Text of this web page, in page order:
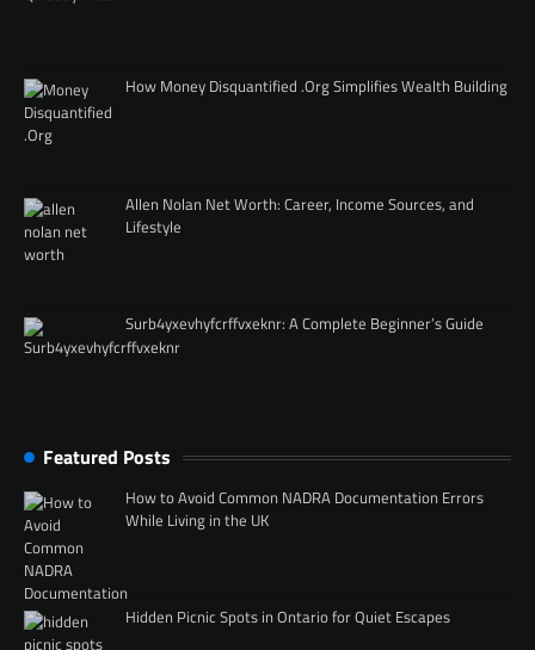
How Money Disquantified .Org Simplifies Wealth Building
Allen Nolan Net Worth: Career, Income Sources, and
Lifestyle
Surb4yxevhyfcrffvxeknr: A Complete Beginner’s Guide
Featured Posts
How to Avoid Common NADRA Documentation Errors
While Living in the UK
Hidden Picnic Spots in Ontario for Quiet Escapes